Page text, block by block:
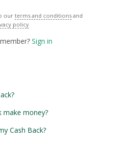
our terms and conditions and
policy
Sign in
make money?
Cash Back?